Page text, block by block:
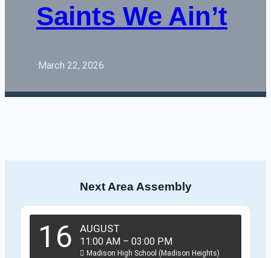
Saints We Ain’t
· March 22, 2026
Next Area Assembly
16 AUGUST
11:00 AM – 03:00 PM
Madison High School (Madison Heights)